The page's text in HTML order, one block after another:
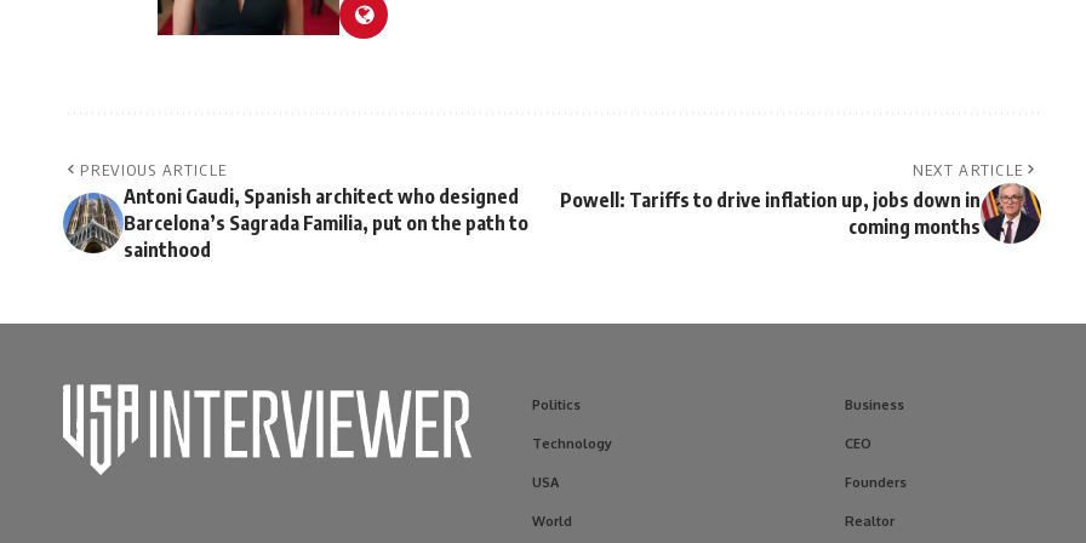
PREVIOUS ARTICLE
Antoni Gaudi, Spanish architect who designed
Barcelona’s Sagrada Familia, put on the path to
sainthood
NEXT ARTICLE
Powell: Tariffs to drive inflation up, jobs down in
coming months
Politics
Technology
USA
World
Business
CEO
Founders
Realtor